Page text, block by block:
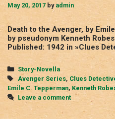
May 20, 2017 by admin
Death to the Avenger, by
by pseudonym Kenneth
Published: 1942 in »Clues
Categories
Story-Novella
Tags
Avenger Series, Clues
Emile C. Tepperman, Kenneth
Leave a comment